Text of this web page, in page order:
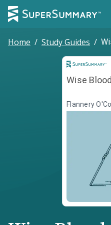
Home / Study Guides /
Wise Blood
Flannery